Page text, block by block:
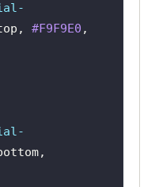
#F9F9E0